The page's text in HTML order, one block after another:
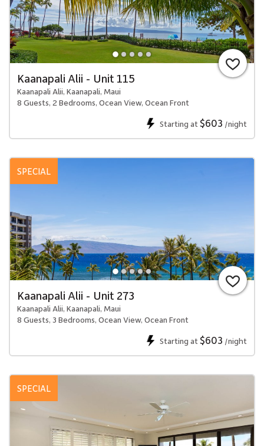
Kaanapali Alii - Unit 115
Kaanapali Alii, Kaanapali, Maui
8 Guests, 2 Bedrooms, Ocean View, Ocean Front
Starting at$603 /night
SPECIAL
Kaanapali Alii - Unit 273
Kaanapali Alii, Kaanapali, Maui
8 Guests, 3 Bedrooms, Ocean View, Ocean Front
Starting at$603 /night
SPECIAL